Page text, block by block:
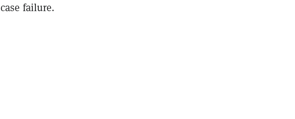
case failure.